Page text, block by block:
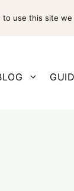
use this site